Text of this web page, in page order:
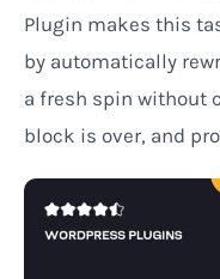
Plugin makes this
by automatically
a fresh spin without
block is over, and